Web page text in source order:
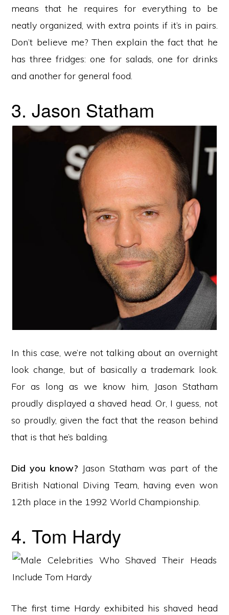
means that he requires for everything to be
neatly organized, with extra points if it’s in pairs.
Don’t believe me? Then explain the fact that he
has three fridges: one for salads, one for drinks
and another for general food.
3. Jason Statham
In this case, we’re not talking about an overnight
look change, but of basically a trademark look.
For as long as we know him, Jason Statham
proudly displayed a shaved head. Or, I guess, not
so proudly, given the fact that the reason behind
that is that he’s balding.
Did you know? Jason Statham was part of the
British National Diving Team, having even won
12th place in the 1992 World Championship.
4. Tom Hardy
The first time Hardy exhibited his shaved head